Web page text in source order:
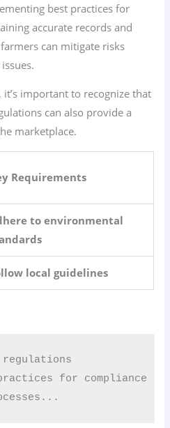
best practices for
accurate records and
can mitigate risks
important to recognize that
can also provide a
marketplace.
Requirements
to environmental
local guidelines
regulations
for compliance